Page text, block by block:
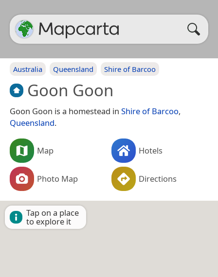
Australia Queensland Shire of Barcoo
Goon Goon
Goon Goon is a homestead in Shire of Barcoo,
Queensland.
Map Hotels
Photo Map Directions
Tap on a place
to explore it